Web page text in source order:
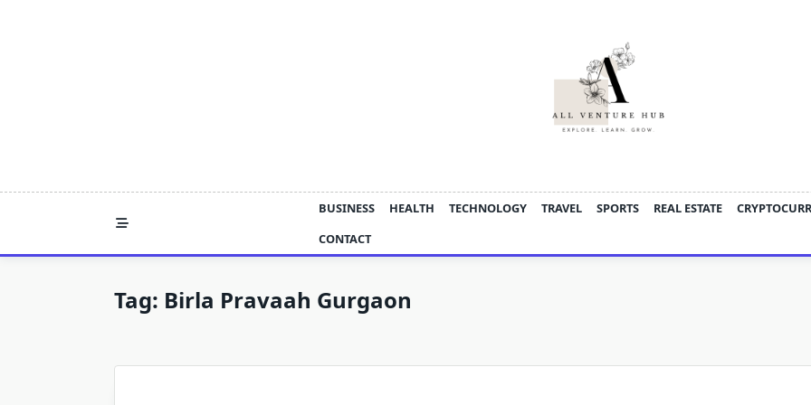
BUSINESS HEALTH TECHNOLOGY TRAVEL SPORTS REAL ESTATE
CONTACT
Tag: Birla Pravaah Gurgaon